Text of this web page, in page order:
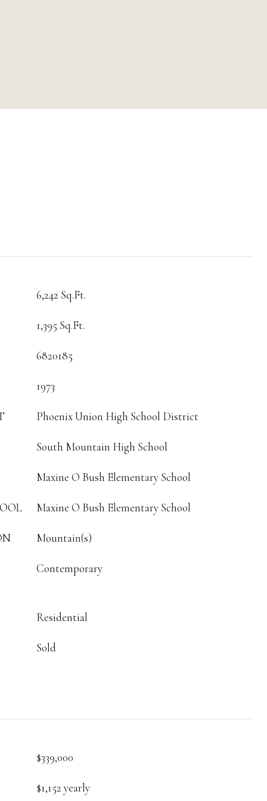
6,242 Sq.Ft.
1,395 Sq.Ft.
6820185
1973
Phoenix Union High School District
South Mountain High School
Maxine O Bush Elementary School
Maxine O Bush Elementary School
Mountain(s)
Contemporary
Residential
Sold
$339,000
$1,152 yearly